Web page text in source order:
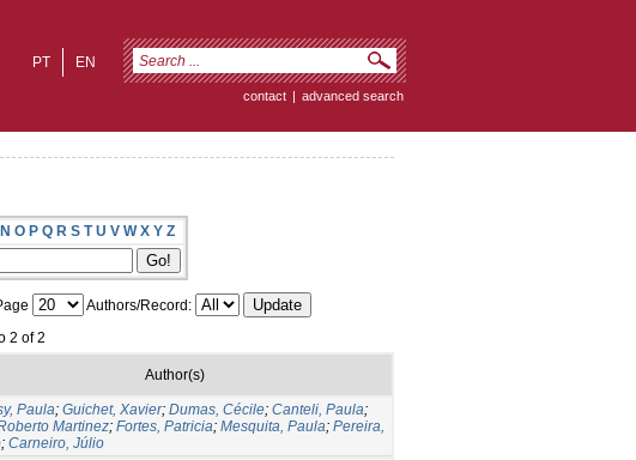
EN
PT
contact | advanced search
N O P Q R S T U V W X Y Z
Authors/Record:
2 of 2
Author(s)
Paula; Guichet, Xavier; Dumas, Cécile; Canteli, Paula;
Martinez; Fortes, Patricia; Mesquita, Paula; Pereira,
; Carneiro, Júlio